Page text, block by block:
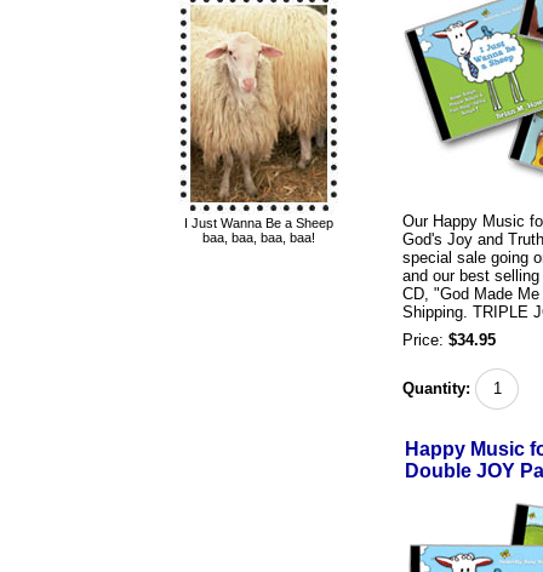
I Just Wanna Be a Sheep
baa, baa, baa, baa!
Our Happy Music
God's Joy and
special sale going
and our best
CD, "God Made
Shipping. TRIPLE
Price: $34.95
Quantity:
Happy Music
Double JOY